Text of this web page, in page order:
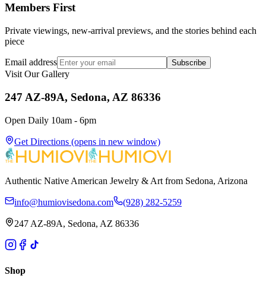
Members First
Private viewings, new-arrival previews, and the stories behind each
piece
Email address Subscribe
Visit Our Gallery
247 AZ-89A, Sedona, AZ 86336
Open Daily 10am - 6pm
Get Directions (opens in new window)
Authentic Native American Jewelry & Art from Sedona, Arizona
info@humiovisedona.com (928) 282-5259
247 AZ-89A, Sedona, AZ 86336
Shop